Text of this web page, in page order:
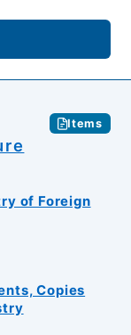
Items
of Foreign
Copies